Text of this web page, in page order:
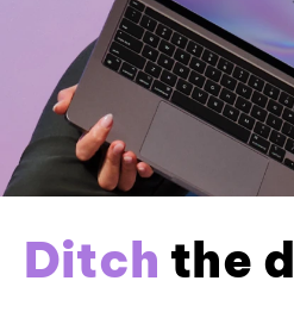
Ditch the